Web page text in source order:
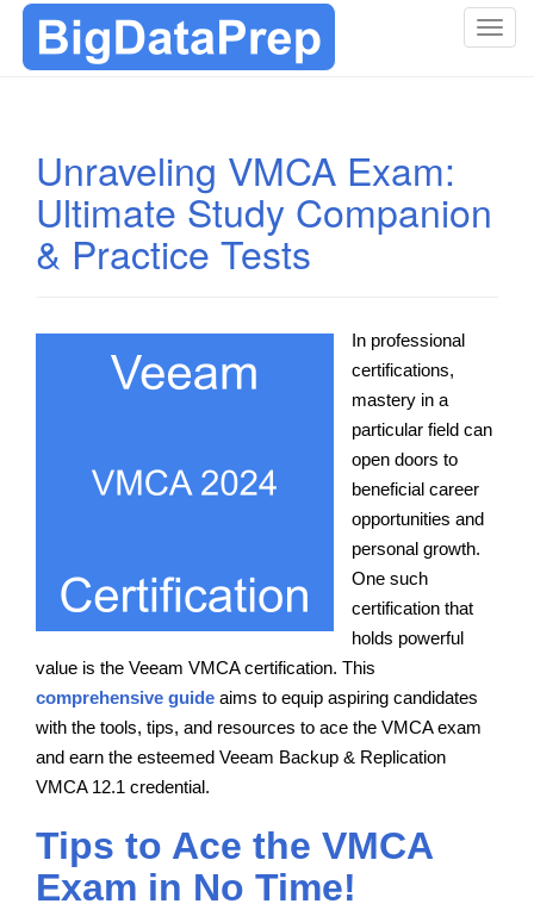
T
a
n
Unraveling VMCA Exam:
Ultimate Study Companion
& Practice Tests
In professional
certifications,
mastery in a
particular field can
open doors to
beneficial career
opportunities and
personal growth.
One such
certification that
holds powerful
value is the Veeam VMCA certification. This
comprehensive guide aims to equip aspiring candidates
with the tools, tips, and resources to ace the VMCA exam
and earn the esteemed Veeam Backup & Replication
VMCA 12.1 credential.
Tips to Ace the VMCA
Exam in No Time!